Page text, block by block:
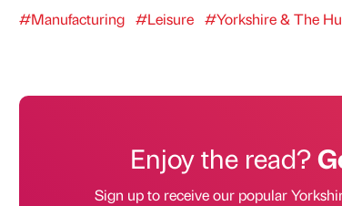
#Manufacturing #Leisure #Yorkshire & The
Enjoy the read?
Sign up to receive our popular